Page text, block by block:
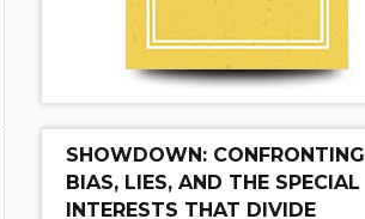
SHOWDOWN: CONFRONTING
BIAS, LIES, AND THE SPECIAL
INTERESTS THAT DIVIDE